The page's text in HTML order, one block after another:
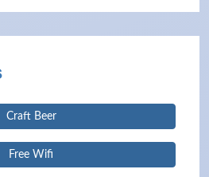
Craft Beer
Free Wifi